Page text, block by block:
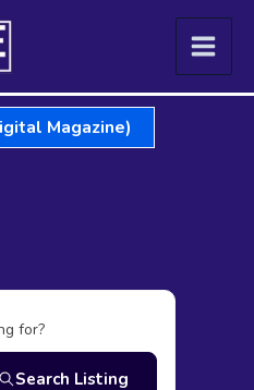
Magazine)
for?
Search Listing